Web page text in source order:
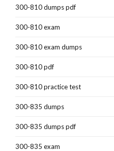
300-810 dumps pdf
300-810 exam
300-810 exam dumps
300-810 pdf
300-810 practice test
300-835 dumps
300-835 dumps pdf
300-835 exam